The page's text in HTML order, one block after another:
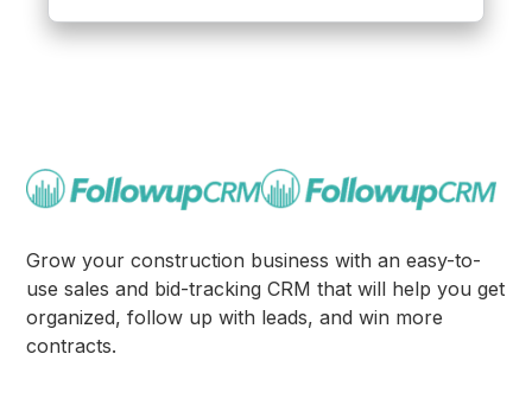
Grow your construction business with an easy-to-
use sales and bid-tracking CRM that will help you get
organized, follow up with leads, and win more
contracts.